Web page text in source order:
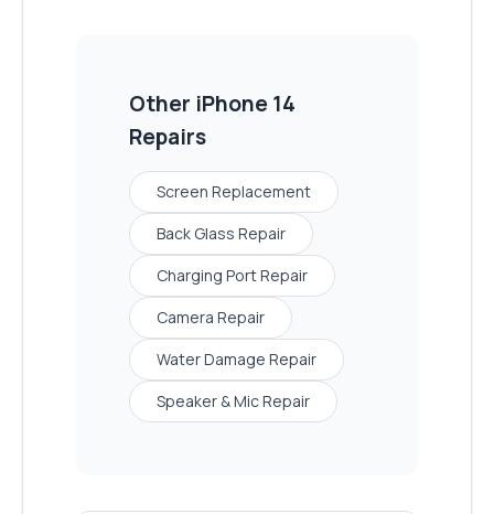
Other iPhone 14
Repairs
Screen Replacement
Back Glass Repair
Charging Port Repair
Camera Repair
Water Damage Repair
Speaker & Mic Repair